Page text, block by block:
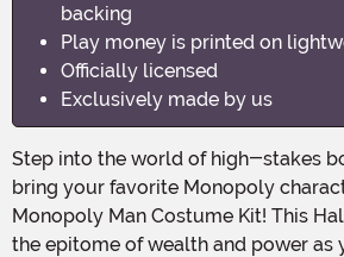
backing
Play money is printed on
Officially licensed
Exclusively made by us
Step into the world of high-stakes board games and
bring your favorite Monopoly
Monopoly Man Costume Kit! This
the epitome of wealth and power as